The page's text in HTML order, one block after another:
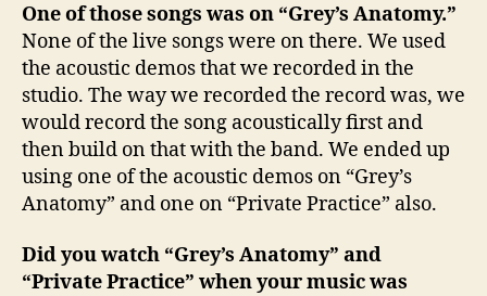
One of those songs was on “Grey’s Anatomy.”
None of the live songs were on there. We used
the acoustic demos that we recorded in the
studio. The way we recorded the record was, we
would record the song acoustically first and
then build on that with the band. We ended up
using one of the acoustic demos on “Grey’s
Anatomy” and one on “Private Practice” also.
Did you watch “Grey’s Anatomy” and
“Private Practice” when your music was